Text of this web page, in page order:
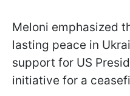
Meloni emphasized
lasting peace in
support for US
initiative for a